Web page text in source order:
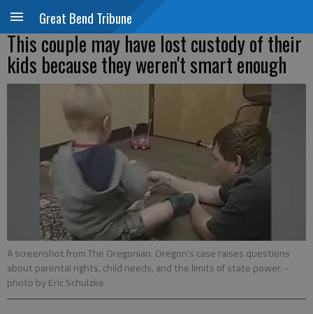
Great Bend Tribune
This couple may have lost custody of their
kids because they weren't smart enough
A screenshot from The Oregonian. Oregon's case raises questions
about parental rights, child needs, and the limits of state power. -
photo by Eric Schulzke